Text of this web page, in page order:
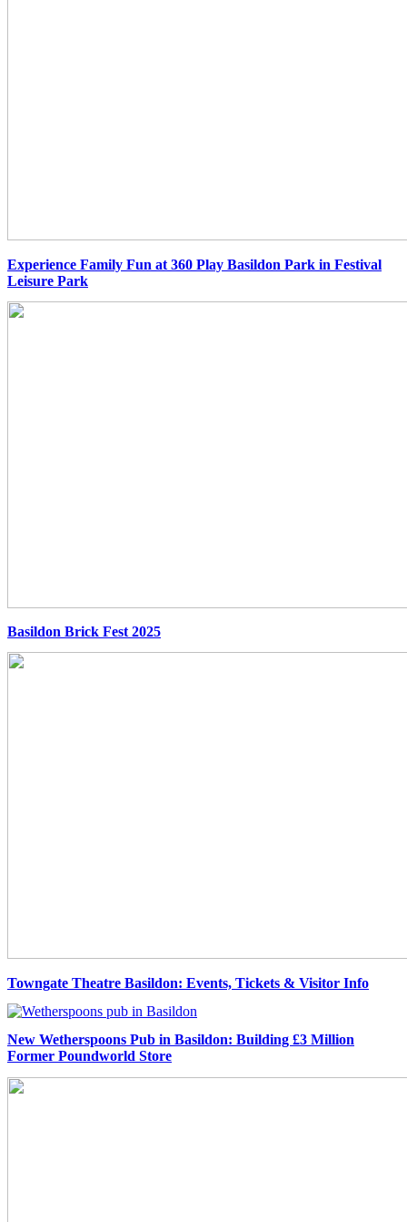
Experience Family Fun at 360 Play Basildon Park in Festival
Leisure Park
Basildon Brick Fest 2025
Towngate Theatre Basildon: Events, Tickets & Visitor Info
New Wetherspoons Pub in Basildon: Building £3 Million
Former Poundworld Store